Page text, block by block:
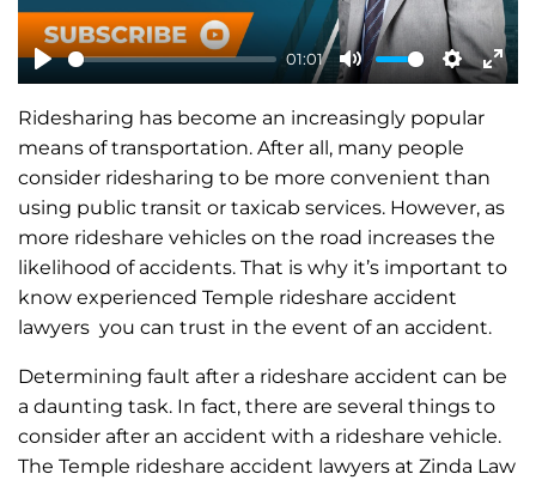
P
l
a
y
01:01
M
u
t
S
e
t
i
n
g
s
E
r
f
l
s
c
y
Ridesharing has become an increasingly popular
means of transportation. After all, many people
consider ridesharing to be more convenient than
using public transit or taxicab services. However, as
more rideshare vehicles on the road increases the
likelihood of accidents. That is why it’s important to
know experienced Temple rideshare accident
lawyers you can trust in the event of an accident.
Determining fault after a rideshare accident can be
a daunting task. In fact, there are several things to
consider after an accident with a rideshare vehicle.
The Temple rideshare accident lawyers at Zinda Law